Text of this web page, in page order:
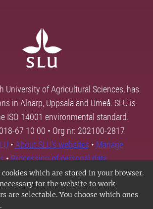
which are stored in your browser.
for the website to work
are selectable. You choose which ones
University of Agricultural Sciences, has
in Alnarp, Uppsala and Umeå. SLU is
ISO 14001 environmental standard.
67 10 00 • Org nr: 202100-2817
• About SLU's websites • Manage
•Processing of personal data